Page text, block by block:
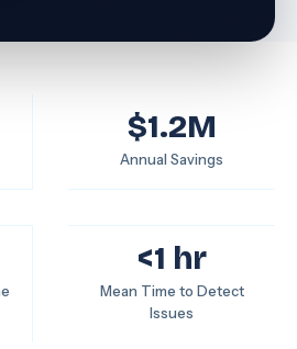
$1.2M
Annual Savings
<1 hr
Mean Time to Detect
Issues